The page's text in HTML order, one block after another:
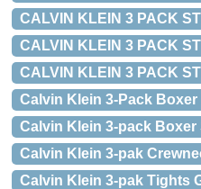
CALVIN KLEIN 3 PACK
CALVIN KLEIN 3 PACK
CALVIN KLEIN 3 PACK
Calvin Klein 3-Pack Boxer
Calvin Klein 3-pack Boxer
Calvin Klein 3-pak
Calvin Klein 3-pak Tights